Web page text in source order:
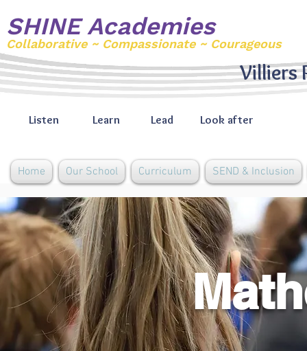
SHINE Academies
Collaborative ~ Compassionate ~ Courageous
Listen Learn Lead Look after
Villiers
Home Our School Curriculum SEND & Inclusion